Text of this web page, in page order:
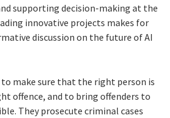
supporting decision-making at the
innovative projects makes for
discussion on the future of AI
to make sure that the right person is
offence, and to bring offenders to
They prosecute criminal cases